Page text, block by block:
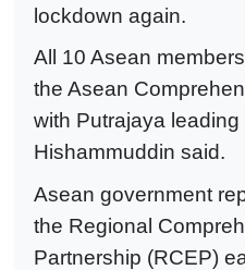
lockdown again.
All 10 Asean
the Asean
with Putrajaya
Hishammuddin said.
Asean government
the Regional
Partnership (RCEP)